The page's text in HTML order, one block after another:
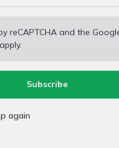
reCAPTCHA and the Google